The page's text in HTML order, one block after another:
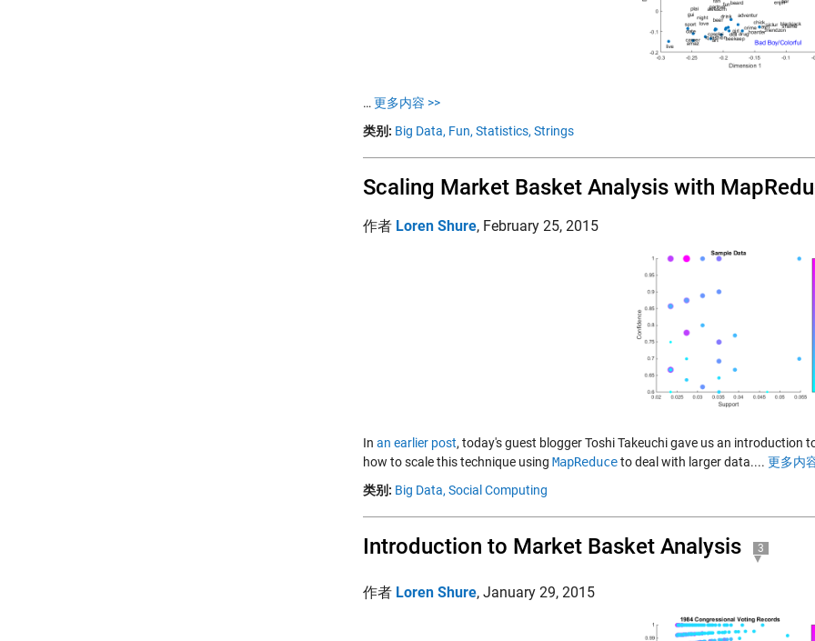
… 更多内容 >>
类别: Big Data, Fun, Statistics, Strings
Scaling Market Basket Analysis with
作者 Loren Shure, February 25, 2015
In an earlier post, today's guest blogger Toshi Takeuchi gave us an introduction
how to scale this technique using MapReduceto deal with larger data.... 更多内
类别: Big Data, Social Computing
Introduction to Market Basket Analysis 3
作者 Loren Shure, January 29, 2015